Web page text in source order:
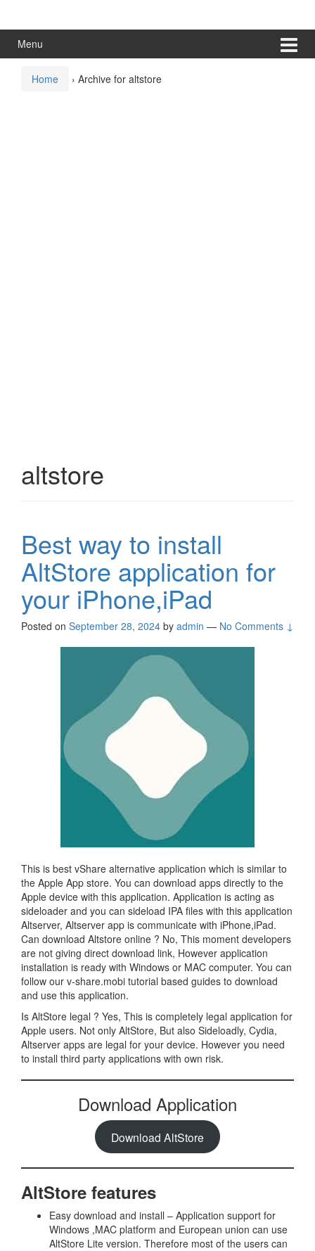
menuMenu
Home › Archive for altstore
altstore
Best way to install
AltStore application for
your iPhone,iPad
Posted on September 28, 2024 by admin — No Comments ↓
This is best vShare alternative application which is similar to
the Apple App store. You can download apps directly to the
Apple device with this application. Application is acting as
sideloader and you can sideload IPA files with this application
Altserver, Altserver app is communicate with iPhone,iPad.
Can download Altstore online ? No, This moment developers
are not giving direct download link, However application
installation is ready with Windows or MAC computer. You can
follow our v-share.mobi tutorial based guides to download
and use this application.
Is AltStore legal ? Yes, This is completely legal application for
Apple users. Not only AltStore, But also Sideloadly, Cydia,
Altserver apps are legal for your device. However you need
to install third party applications with own risk.
Download Application
Download AltStore
AltStore features
Easy download and install – Application support for
Windows ,MAC platform and European union can use
AltStore Lite version. Therefore most of the users can